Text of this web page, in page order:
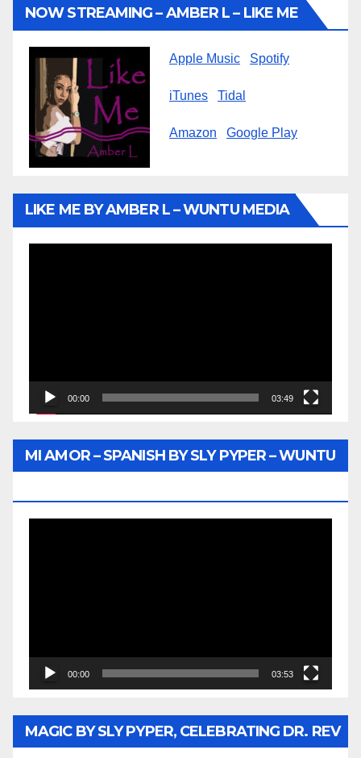
NOW STREAMING – AMBER L – LIKE ME
Apple Music Spotify
iTunes Tidal
Amazon Google Play
LIKE ME BY AMBER L – WUNTU MEDIA
00:00 03:49
MI AMOR – SPANISH BY SLY PYPER – WUNTU
00:00 03:53
MAGIC BY SLY PYPER, CELEBRATING DR. REV